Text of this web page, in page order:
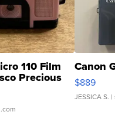
110 Film
Precious
Canon
$889
JESSICA S. |